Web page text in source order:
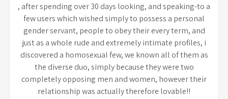
, after spending over 30 days looking, and speaking-to a
few users which wished simply to possess a personal
gender servant, people to obey their every term, and
just as a whole rude and extremely intimate profiles, i
discovered a homosexual few, we known all of them as
the diverse duo, simply because they were two
completely opposing men and women, however their
relationship was actually therefore lovable!!